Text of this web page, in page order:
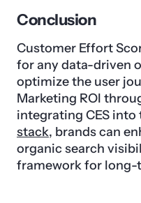
Conclusion
Customer Effort
for any data-driven
optimize the user
Marketing ROI
integrating CES into
stack, brands can
organic search
framework for long-